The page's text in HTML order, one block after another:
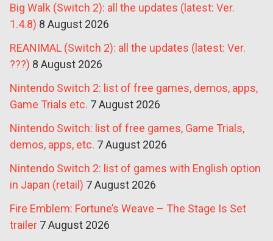
Big Walk (Switch 2): all the updates (latest: Ver.
1.4.8) 8 August 2026
REANIMAL (Switch 2): all the updates (latest: Ver.
???) 8 August 2026
Nintendo Switch 2: list of free games, demos, apps,
Game Trials etc. 7 August 2026
Nintendo Switch: list of free games, Game Trials,
demos, apps, etc. 7 August 2026
Nintendo Switch 2: list of games with English option
in Japan (retail) 7 August 2026
Fire Emblem: Fortune’s Weave – The Stage Is Set
trailer 7 August 2026